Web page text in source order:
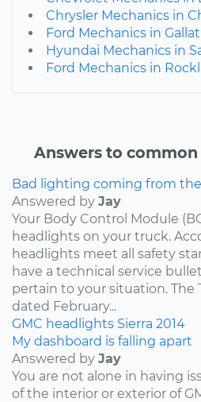
Chrysler Mechanics in
Ford Mechanics in
Hyundai Mechanics in
Ford Mechanics in
Answers to common
Bad lighting coming from
Answered by Jay
Your Body Control Module
headlights on your truck.
headlights meet all safety
have a technical service
pertain to your situation. The
dated February...
GMC headlights Sierra 2014
My dashboard is falling apart
Answered by Jay
You are not alone in having
of the interior or exterior of